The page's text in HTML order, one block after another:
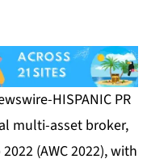
HISPANIC PR
multi-asset broker,
(AWC 2022), with